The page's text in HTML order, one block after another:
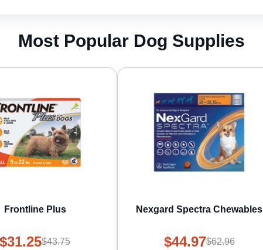
Most Popular Dog Supplies
Frontline Plus
$31.25$43.75
Nexgard Spectra Chewables
$44.97$62.96